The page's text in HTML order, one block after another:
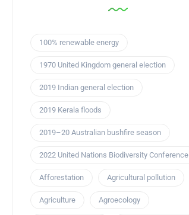
100% renewable energy
1970 United Kingdom general election
2019 Indian general election
2019 Kerala floods
2019–20 Australian bushfire season
2022 United Nations Biodiversity Conference
Afforestation Agricultural pollution
Agriculture Agroecology